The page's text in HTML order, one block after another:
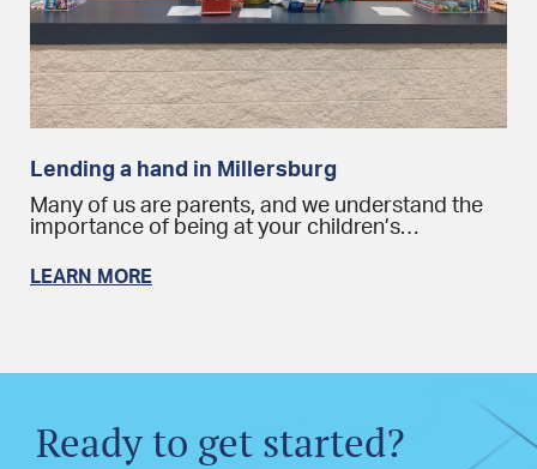
Lending a hand in Millersburg
Many of us are parents, and we understand the
importance of being at your children’s…
LEARN MORE
Ready to get started?